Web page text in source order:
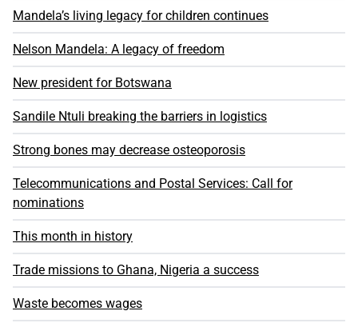
Mandela’s living legacy for children continues
Nelson Mandela: A legacy of freedom
New president for Botswana
Sandile Ntuli breaking the barriers in logistics
Strong bones may decrease osteoporosis
Telecommunications and Postal Services: Call for
nominations
This month in history
Trade missions to Ghana, Nigeria a success
Waste becomes wages